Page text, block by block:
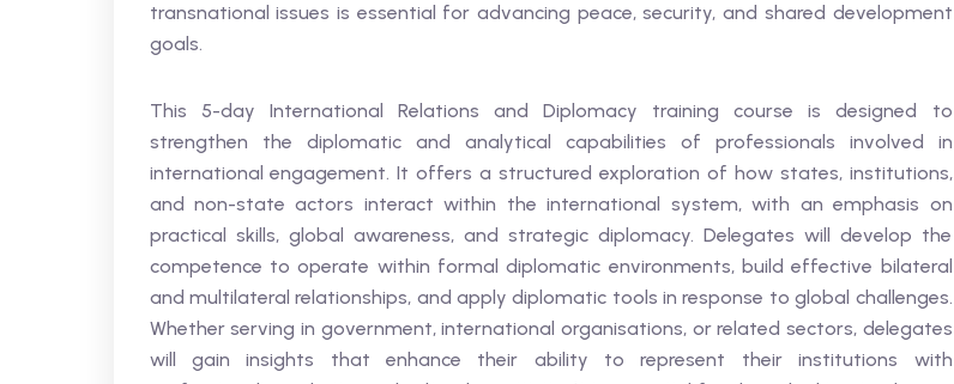
transnational issues is essential for advancing peace, security, and shared development
goals.
This 5-day International Relations and Diplomacy training course is designed to
strengthen the diplomatic and analytical capabilities of professionals involved in
international engagement. It offers a structured exploration of how states, institutions,
and non-state actors interact within the international system, with an emphasis on
practical skills, global awareness, and strategic diplomacy. Delegates will develop the
competence to operate within formal diplomatic environments, build effective bilateral
and multilateral relationships, and apply diplomatic tools in response to global challenges.
Whether serving in government, international organisations, or related sectors, delegates
will gain insights that enhance their ability to represent their institutions with